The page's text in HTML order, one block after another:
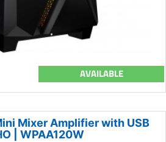
AVAILABLE
Mixer Amplifier with USB
| WPAA120W